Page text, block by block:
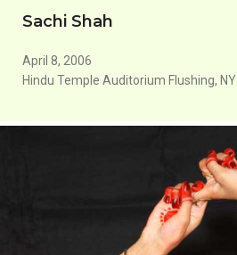
Sachi Shah
April 8, 2006
Hindu Temple Auditorium Flushing, NY